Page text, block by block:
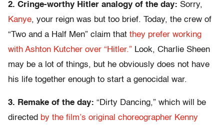
2. Cringe-worthy Hitler analogy of the day: Sorry,
Kanye, your reign was but too brief. Today, the crew of
“Two and a Half Men” claim that they prefer working
with Ashton Kutcher over “Hitler.” Look, Charlie Sheen
may be a lot of things, but he obviously does not have
his life together enough to start a genocidal war.
3. Remake of the day: “Dirty Dancing,” which will be
directed by the film’s original choreographer Kenny